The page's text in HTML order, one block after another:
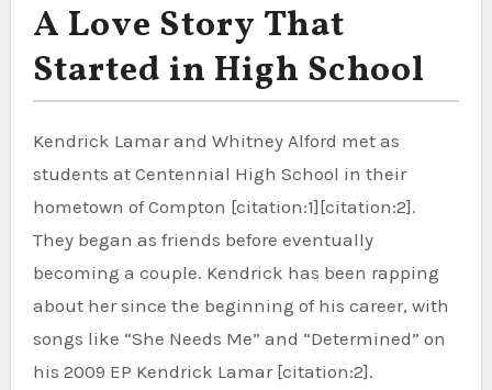
A Love Story That
Started in High School
Kendrick Lamar and Whitney Alford met as
students at Centennial High School in their
hometown of Compton [citation:1][citation:2].
They began as friends before eventually
becoming a couple. Kendrick has been rapping
about her since the beginning of his career, with
songs like “She Needs Me” and “Determined” on
his 2009 EP Kendrick Lamar [citation:2].